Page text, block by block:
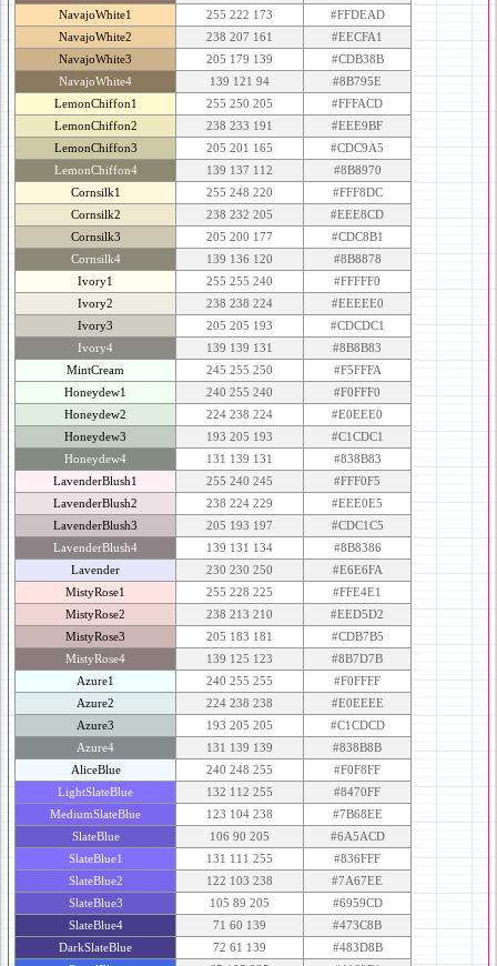
NavajoWhite1
255 222 173
#FFDEAD
NavajoWhite2
238 207 161
#EECFA1
NavajoWhite3
205 179 139
#CDB38B
NavajoWhite4
139 121 94
#8B795E
LemonChiffon1
255 250 205
#FFFACD
LemonChiffon2
238 233 191
#EEE9BF
LemonChiffon3
205 201 165
#CDC9A5
LemonChiffon4
139 137 112
#8B8970
Cornsilk1
255 248 220
#FFF8DC
Cornsilk2
238 232 205
#EEE8CD
Cornsilk3
205 200 177
#CDC8B1
Cornsilk4
139 136 120
#8B8878
Ivory1
255 255 240
#FFFFF0
Ivory2
238 238 224
#EEEEE0
Ivory3
205 205 193
#CDCDC1
Ivory4
139 139 131
#8B8B83
MintCream
245 255 250
#F5FFFA
Honeydew1
240 255 240
#F0FFF0
Honeydew2
224 238 224
#E0EEE0
Honeydew3
193 205 193
#C1CDC1
Honeydew4
131 139 131
#838B83
LavenderBlush1
255 240 245
#FFF0F5
LavenderBlush2
238 224 229
#EEE0E5
LavenderBlush3
205 193 197
#CDC1C5
LavenderBlush4
139 131 134
#8B8386
Lavender
230 230 250
#E6E6FA
MistyRose1
255 228 225
#FFE4E1
MistyRose2
238 213 210
#EED5D2
MistyRose3
205 183 181
#CDB7B5
MistyRose4
139 125 123
#8B7D7B
Azure1
240 255 255
#F0FFFF
Azure2
224 238 238
#E0EEEE
Azure3
193 205 205
#C1CDCD
Azure4
131 139 139
#838B8B
AliceBlue
240 248 255
#F0F8FF
LightSlateBlue
132 112 255
#8470FF
MediumSlateBlue
123 104 238
#7B68EE
SlateBlue
106 90 205
#6A5ACD
SlateBlue1
131 111 255
#836FFF
SlateBlue2
122 103 238
#7A67EE
SlateBlue3
105 89 205
#6959CD
SlateBlue4
71 60 139
#473C8B
DarkSlateBlue
72 61 139
#483D8B